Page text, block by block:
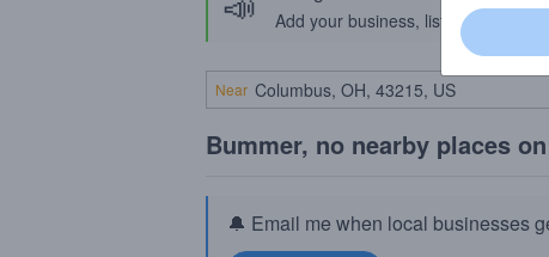
Add your business, list your beers,
Near
Bummer, no nearby places
🔔 Email me when local businesses